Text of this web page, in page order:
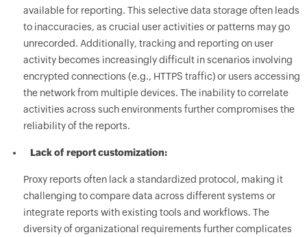
available for reporting. This selective data storage often leads
to inaccuracies, as crucial user activities or patterns may go
unrecorded. Additionally, tracking and reporting on user
activity becomes increasingly difficult in scenarios involving
encrypted connections (e.g., HTTPS traffic) or users accessing
the network from multiple devices. The inability to correlate
activities across such environments further compromises the
reliability of the reports.
Lack of report customization:
Proxy reports often lack a standardized protocol, making it
challenging to compare data across different systems or
integrate reports with existing tools and workflows. The
diversity of organizational requirements further complicates